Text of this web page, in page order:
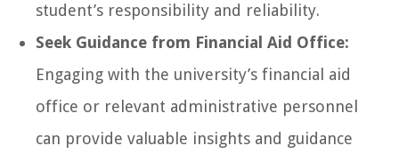
student’s responsibility and reliability.
Seek Guidance from Financial Aid Office:
Engaging with the university’s financial aid
office or relevant administrative personnel
can provide valuable insights and guidance